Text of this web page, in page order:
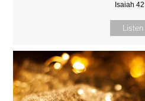
Isaiah
Listen